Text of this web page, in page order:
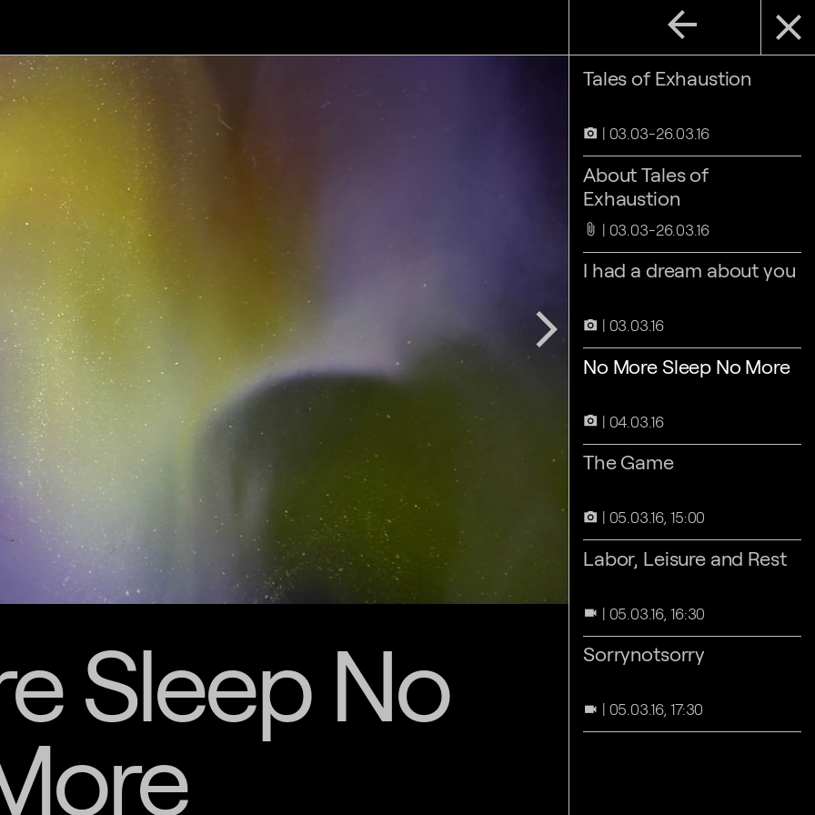
close
arrow_back
Tales of Exhaustion
camera_alt 03.03-26.03.16
About Tales of
Exhaustion
attach_file 03.03-26.03.16
I had a dream about you
camera_alt 03.03.16
No More Sleep No More
camera_alt 04.03.16
The Game
camera_alt 05.03.16, 15:00
Labor, Leisure and Rest
videocam 05.03.16, 16:30
Sorrynotsorry
videocam 05.03.16, 17:30
arrow_forward_ios
Sleep No